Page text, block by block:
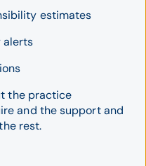
estimates
alerts
the practice
and the support and
rest.